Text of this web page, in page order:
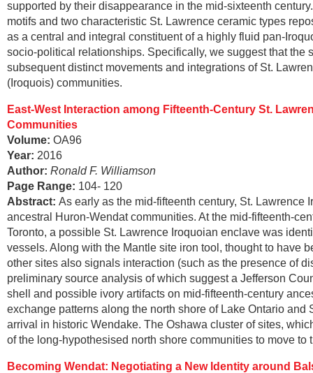
supported by their disappearance in the mid-sixteenth
motifs and two characteristic St. Lawrence ceramic types
as a central and integral constituent of a highly fluid pan-
socio-political relationships. Specifically, we suggest that the
subsequent distinct movements and integrations of St.
(Iroquois) communities.
East-West Interaction among Fifteenth-Century St.
Communities
Volume: OA96
Year: 2016
Author: Ronald F. Williamson
Page Range: 104- 120
Abstract: As early as the mid-fifteenth century, St.
ancestral Huron-Wendat communities. At the mid-fifteenth-
Toronto, a possible St. Lawrence Iroquoian enclave was
vessels. Along with the Mantle site iron tool, thought to have
other sites also signals interaction (such as the presence of
preliminary source analysis of which suggest a Jefferson
shell and possible ivory artifacts on mid-fifteenth-century
exchange patterns along the north shore of Lake Ontario
arrival in historic Wendake. The Oshawa cluster of sites,
of the long-hypothesised north shore communities to move
Becoming Wendat: Negotiating a New Identity around